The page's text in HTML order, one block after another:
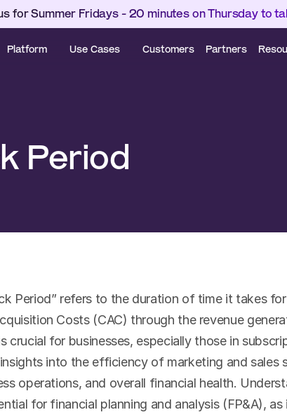
for Summer Fridays - 20 minutes on Thursday to
Platform Use Cases Customers Partners
Period
Period” refers to the duration of time it takes
Costs (CAC) through the revenue
crucial for businesses, especially those in
into the efficiency of marketing and sales
operations, and overall financial health.
for financial planning and analysis (FP&A),